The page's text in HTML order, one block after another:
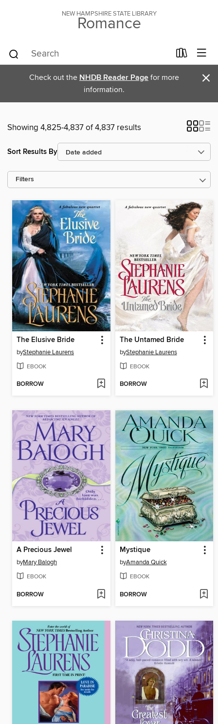
NEW HAMPSHIRE STATE LIBRARY
Romance
Check out the NHDB Reader Page for more
information.
×
Showing 4,825-4,837 of 4,837 results
Sort Results By
Filters
The Elusive Bride
byStephanie Laurens
EBOOK
BORROW
The Untamed Bride
byStephanie Laurens
EBOOK
BORROW
A Precious Jewel
byMary Balogh
EBOOK
BORROW
Mystique
byAmanda Quick
EBOOK
BORROW